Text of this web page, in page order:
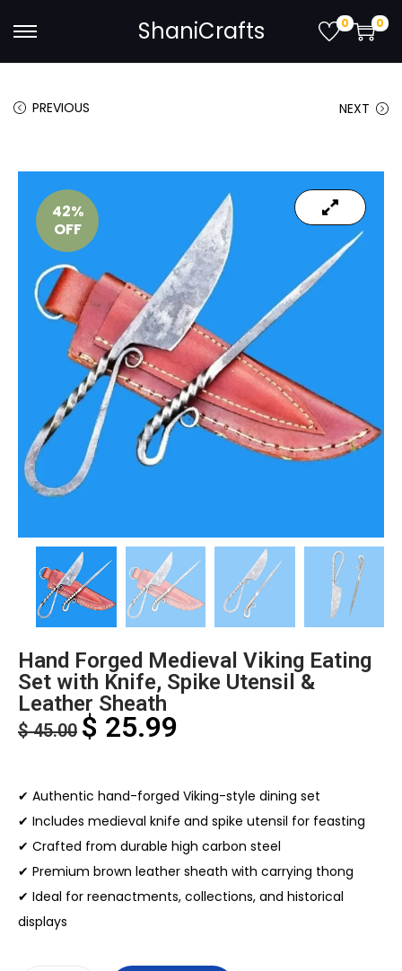
ShaniCrafts 0 0
PREVIOUS NEXT
42%
OFF
Hand Forged Medieval Viking Eating
Set with Knife, Spike Utensil &
Leather Sheath
$45.00 $ 25.99
✔ Authentic hand-forged Viking-style dining set
✔ Includes medieval knife and spike utensil for feasting
✔ Crafted from durable high carbon steel
✔ Premium brown leather sheath with carrying thong
✔ Ideal for reenactments, collections, and historical
displays